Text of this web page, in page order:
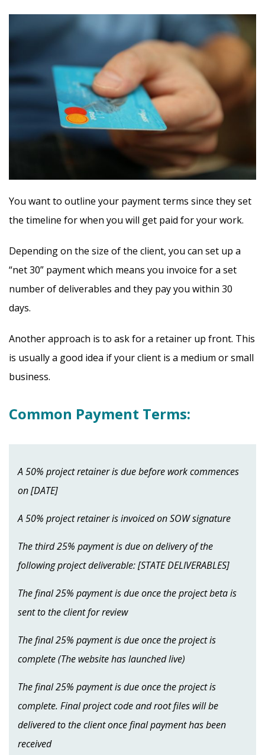
You want to outline your payment terms since they set
the timeline for when you will get paid for your work.
Depending on the size of the client, you can set up a
“net 30” payment which means you invoice for a set
number of deliverables and they pay you within 30
days.
Another approach is to ask for a retainer up front. This
is usually a good idea if your client is a medium or small
business.
Common Payment Terms:
A 50% project retainer is due before work commences
on [DATE]
A 50% project retainer is invoiced on SOW signature
The third 25% payment is due on delivery of the
following project deliverable: [STATE DELIVERABLES]
The final 25% payment is due once the project beta is
sent to the client for review
The final 25% payment is due once the project is
complete (The website has launched live)
The final 25% payment is due once the project is
complete. Final project code and root files will be
delivered to the client once final payment has been
received